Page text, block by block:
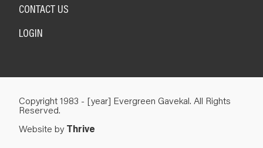
CONTACT US
LOGIN
Copyright 1983 - [year] Evergreen Gavekal. All Rights
Reserved.
Website by Thrive